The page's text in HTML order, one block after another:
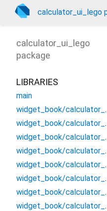
calculator_ui_lego
calculator_ui_lego
package
LIBRARIES
main
widget_book/
widget_book/
widget_book/